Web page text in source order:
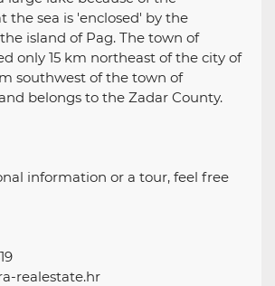
the sea is 'enclosed' by the
island of Pag. The town of
only 15 km northeast of the city of
southwest of the town of
belongs to the Zadar County.
information or a tour, feel free
realestate.hr